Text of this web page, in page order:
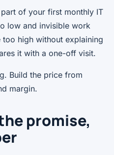
of your first monthly IT
low and invisible work
high without explaining
it with a one-off visit.
Build the price from
margin.
promise,